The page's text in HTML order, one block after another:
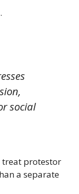
social
treat protestor
a separate